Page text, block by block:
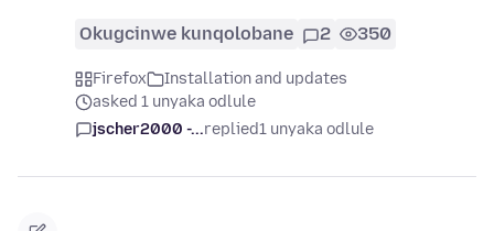
Okugcinwe kunqolobane 2 350
Firefox
Installation and updates
asked 1 unyaka odlule
jscher2000 -...replied1 unyaka odlule